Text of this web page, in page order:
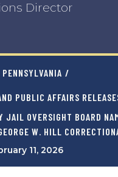
Director
/
PUBLIC AFFAIRS
JAIL OVERSIGHT BOARD
W. HILL
11, 2026